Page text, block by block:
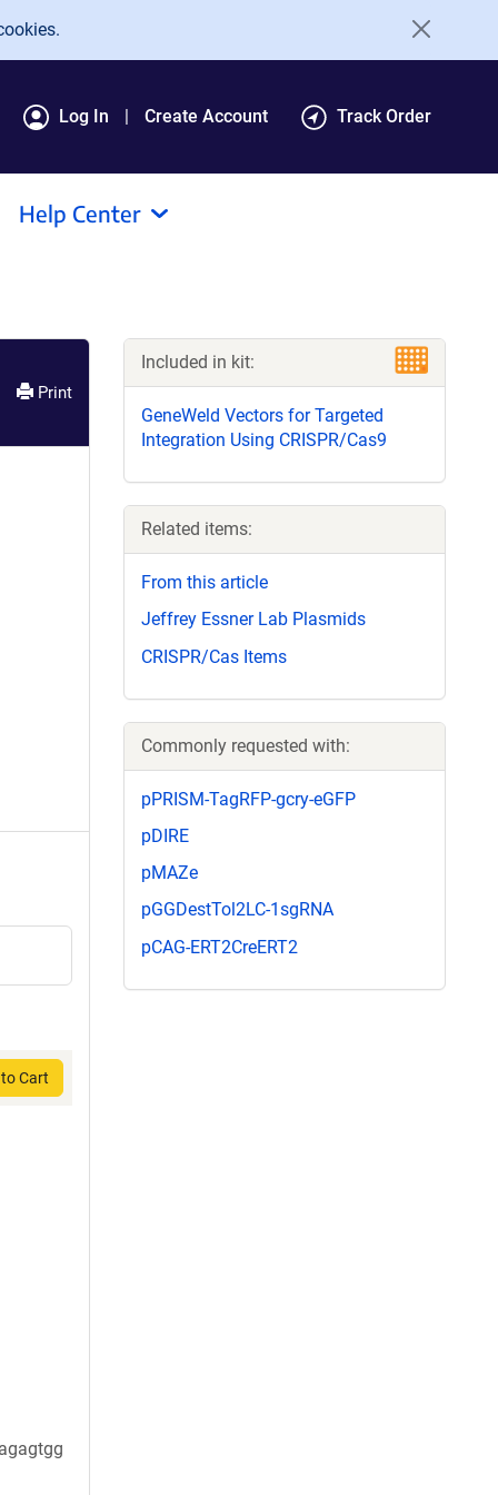
Log In Create Account Track Order
Help Center
Print
Cart
Included in kit:
GeneWeld Vectors for Targeted
Integration Using CRISPR/Cas9
Related items:
From this article
Jeffrey Essner Lab Plasmids
CRISPR/Cas Items
Commonly requested with:
pPRISM-TagRFP-gcry-eGFP
pDIRE
pMAZe
pGGDestTol2LC-1sgRNA
pCAG-ERT2CreERT2